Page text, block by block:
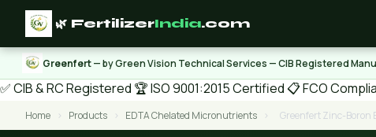
🌿 FertilizerIndia.com
Greenfert— by Green Vision Technical Services — CIB Registered
✅ CIB & RC Registered 🏆 ISO 9001:2015 Certified 📋 FCO
Home › Products › EDTA Chelated Micronutrients › Greenfert Zinc-Boron